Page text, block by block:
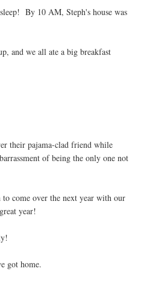
By 10 AM, Steph's house was
and we all ate a big breakfast
their pajama-clad friend while
of being the only one not
come over the next year with our
year!
got home.